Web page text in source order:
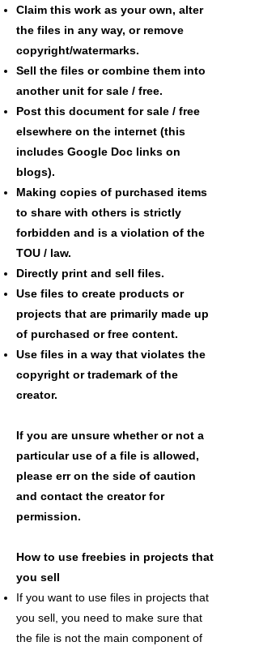
Claim this work as your own, alter
the files in any way, or remove
copyright/watermarks.
Sell the files or combine them into
another unit for sale / free.
Post this document for sale / free
elsewhere on the internet (this
includes Google Doc links on
blogs).
Making copies of purchased items
to share with others is strictly
forbidden and is a violation of the
TOU / law.
Directly print and sell files.
Use files to create products or
projects that are primarily made up
of purchased or free content.
Use files in a way that violates the
copyright or trademark of the
creator.
If you are unsure whether or not a
particular use of a file is allowed,
please err on the side of caution
and contact the creator for
permission.
How to use freebies in projects that
you sell
If you want to use files in projects that
you sell, you need to make sure that
the file is not the main component of